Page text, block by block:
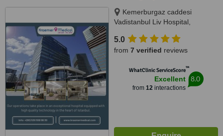
Kemerburgaz caddesi
Vadistanbul Liv Hospital,
5.0
from 7 verified reviews
WhatClinic ServiceScore™
Excellent
from 12interactions
8.0